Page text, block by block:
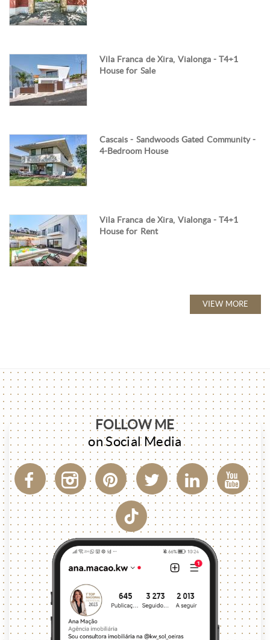
Vila Franca de Xira, Vialonga - T4+1
House for Sale
Cascais - Sandwoods Gated Community -
4-Bedroom House
Vila Franca de Xira, Vialonga - T4+1
House for Rent
VIEW MORE
FOLLOW ME
on Social Media